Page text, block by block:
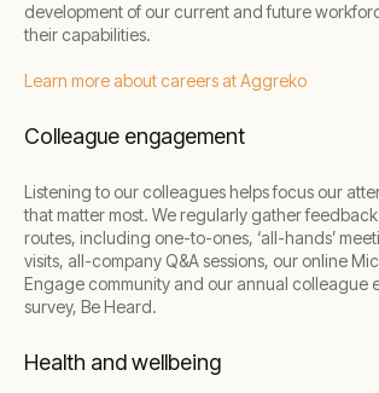
development of our current and future
their capabilities.
Learn more about careers at Aggreko
Colleague engagement
Listening to our colleagues helps focus our
that matter most. We regularly gather
routes, including one-to-ones, ‘all-hands’
visits, all-company Q&A sessions, our online
Engage community and our annual colleague
survey, Be Heard.
Health and wellbeing